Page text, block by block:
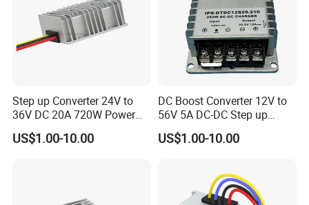
Step up Converter 24V to
36V DC 20A 720W Power
Module 24 Volt to 36 Volt
DC DC Converter
US$1.00-10.00
DC Boost Converter 12V to
56V 5A DC-DC Step up
Voltage Regulator 280W Car
Power Supply for Electrical
US$1.00-10.00